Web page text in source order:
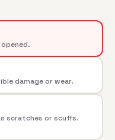
damage or wear.
scratches or scuffs.